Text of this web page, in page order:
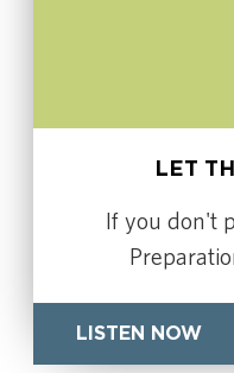
LET
If you don't
LISTEN NOW